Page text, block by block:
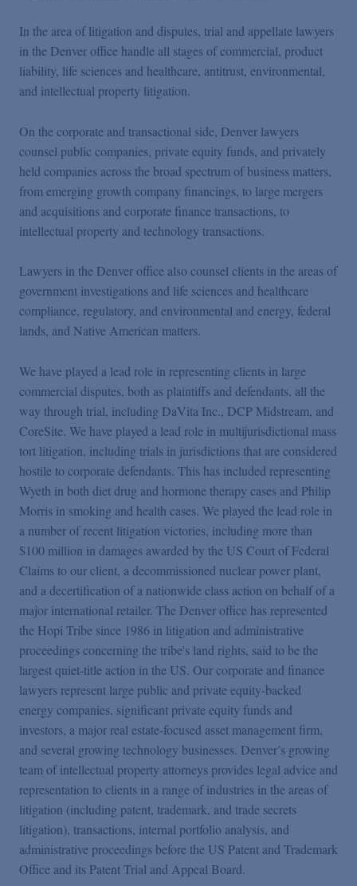
In the area of litigation and disputes, trial and appellate lawyers
in the Denver office handle all stages of commercial, product
liability, life sciences and healthcare, antitrust, environmental,
and intellectual property litigation.
On the corporate and transactional side, Denver lawyers
counsel public companies, private equity funds, and privately
held companies across the broad spectrum of business matters,
from emerging growth company financings, to large mergers
and acquisitions and corporate finance transactions, to
intellectual property and technology transactions.
Lawyers in the Denver office also counsel clients in the areas of
government investigations and life sciences and healthcare
compliance, regulatory, and environmental and energy, federal
lands, and Native American matters.
We have played a lead role in representing clients in large
commercial disputes, both as plaintiffs and defendants, all the
way through trial, including DaVita Inc., DCP Midstream, and
CoreSite. We have played a lead role in multijurisdictional mass
tort litigation, including trials in jurisdictions that are considered
hostile to corporate defendants. This has included representing
Wyeth in both diet drug and hormone therapy cases and Philip
Morris in smoking and health cases. We played the lead role in
a number of recent litigation victories, including more than
$100 million in damages awarded by the US Court of Federal
Claims to our client, a decommissioned nuclear power plant,
and a decertification of a nationwide class action on behalf of a
major international retailer. The Denver office has represented
the Hopi Tribe since 1986 in litigation and administrative
proceedings concerning the tribe's land rights, said to be the
largest quiet-title action in the US. Our corporate and finance
lawyers represent large public and private equity-backed
energy companies, significant private equity funds and
investors, a major real estate-focused asset management firm,
and several growing technology businesses. Denver’s growing
team of intellectual property attorneys provides legal advice and
representation to clients in a range of industries in the areas of
litigation (including patent, trademark, and trade secrets
litigation), transactions, internal portfolio analysis, and
administrative proceedings before the US Patent and Trademark
Office and its Patent Trial and Appeal Board.